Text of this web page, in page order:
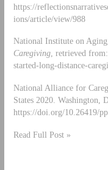
https://
ions/article/view/988
National Institute on
Caregiving, retrieved
started-long-distance-
National Alliance for
States 2020. Washington,
https://doi.org/10.26419/
Read Full Post »